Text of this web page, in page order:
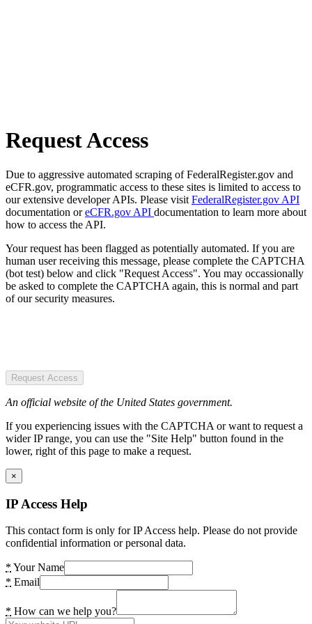
Request Access
Due to aggressive automated scraping of FederalRegister.gov and
eCFR.gov, programmatic access to these sites is limited to access to
our extensive developer APIs. Please visit FederalRegister.gov API
documentation oreCFR.gov API documentation to learn more about
how to access the API.
Your request has been flagged as potentially automated. If you are
human user receiving this message, please complete the CAPTCHA
(bot test) below and click "Request Access". You may occassionally
be asked to complete the CAPTCHA again, this is normal and part
of our security measures.
Request Access
An official website of the United States government.
If you experiencing issues with the CAPTCHA or want to request a
wider IP range, you can use the "Site Help" button found in the
lower, right of this page to make a request.
×
IP Access Help
This contact form is only for IP Access help. Please do not provide
confidential information or personal data.
* Your Name
* Email
* How can we help you?